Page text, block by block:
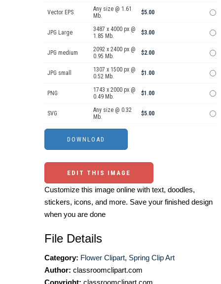
Vector EPS
Any size @ 1.61
Mb.
$5.00
JPG Large
3487 x 4000 px @
1.85 Mb.
$3.00
JPG medium
2092 x 2400 px @
0.95 Mb.
$2.00
JPG small
1307 x 1500 px @
0.52 Mb.
$1.00
PNG
1743 x 2000 px @
0.49 Mb.
$1.00
SVG
Any size @ 0.32
Mb.
$5.00
EDIT THIS IMAGE
Customize this image online with text, doodles,
stickers, icons, and more. Save your finished design
when you are done
File Details
Category: Flower Clipart, Spring Clip Art
Author: classroomclipart.com